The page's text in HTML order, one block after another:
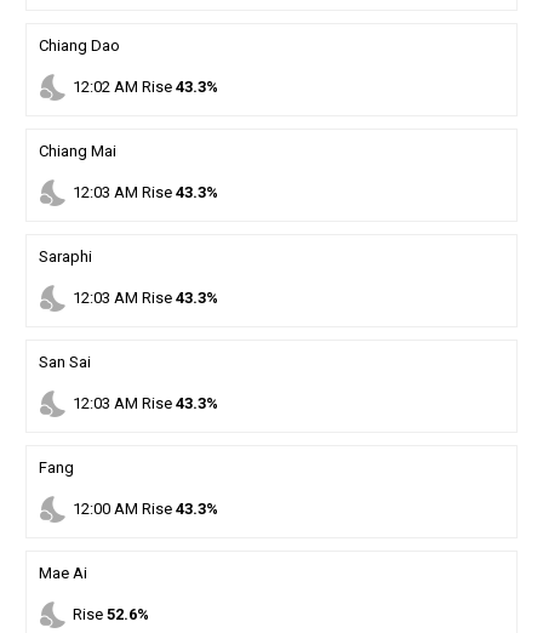
Chiang Dao
nights_stay 12:02 AM Rise 43.3%
Chiang Mai
nights_stay 12:03 AM Rise 43.3%
Saraphi
nights_stay 12:03 AM Rise 43.3%
San Sai
nights_stay 12:03 AM Rise 43.3%
Fang
nights_stay 12:00AM Rise 43.3%
Mae Ai
nights_stay Rise 52.6%